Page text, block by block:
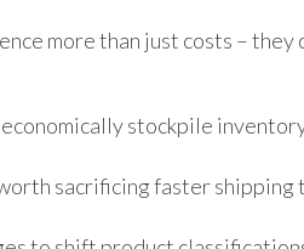
more than just costs – they
stockpile
sacrificing faster shipping